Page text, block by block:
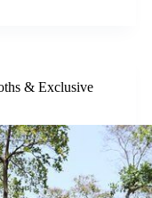
& Exclusive